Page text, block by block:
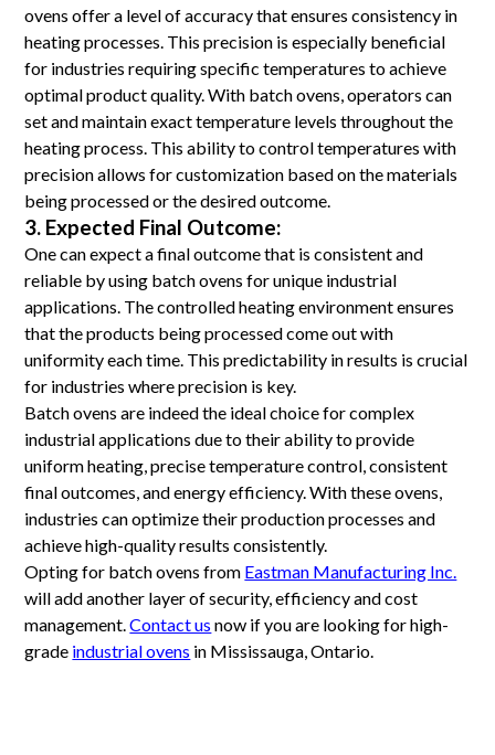
ovens offer a level of accuracy that ensures consistency in
heating processes. This precision is especially beneficial
for industries requiring specific temperatures to achieve
optimal product quality. With batch ovens, operators can
set and maintain exact temperature levels throughout the
heating process. This ability to control temperatures with
precision allows for customization based on the materials
being processed or the desired outcome.
3. Expected Final Outcome:
One can expect a final outcome that is consistent and
reliable by using batch ovens for unique industrial
applications. The controlled heating environment ensures
that the products being processed come out with
uniformity each time. This predictability in results is crucial
for industries where precision is key.
Batch ovens are indeed the ideal choice for complex
industrial applications due to their ability to provide
uniform heating, precise temperature control, consistent
final outcomes, and energy efficiency. With these ovens,
industries can optimize their production processes and
achieve high-quality results consistently.
Opting for batch ovens from Eastman Manufacturing Inc.
will add another layer of security, efficiency and cost
management.Contact us now if you are looking for high-
grade industrial ovens in Mississauga, Ontario.